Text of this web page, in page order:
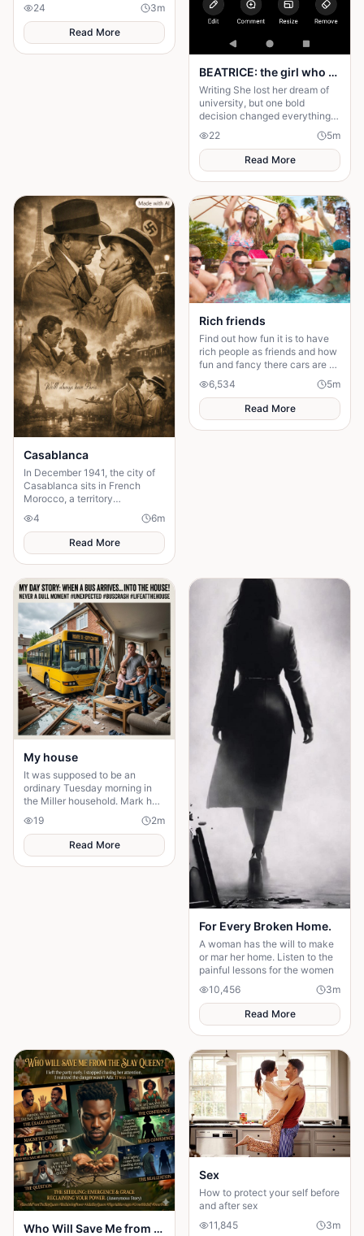
24 3m
Read More
BEATRICE: the girl who choose a different path
Writing She lost her dream of
university, but one bold
decision changed everything.
Beatrice's rise from poverty
hides a twist no one expected.
22 5m
Read More
Casablanca
In December 1941, the city of
Casablanca sits in French
Morocco, a territory
technically unoccupied but
firmly under the thumb of the
Vichy government,
4 6m
Read More
Rich friends
Find out how fun it is to have
rich people as friends and how
fun and fancy there cars are ❤️
6,534 5m
Read More
My house
It was supposed to be an
ordinary Tuesday morning in
the Miller household. Mark had
just poured his second cup of
coffee, the kids were arguing
over who got th
19 2m
Read More
For Every Broken Home.
A woman has the will to make
or mar her home. Listen to the
painful lessons for the women
10,456
3m
Read More
Who Will Save Me from the Slay Queen
Sex
How to protect your self before
and after sex
11,845
3m